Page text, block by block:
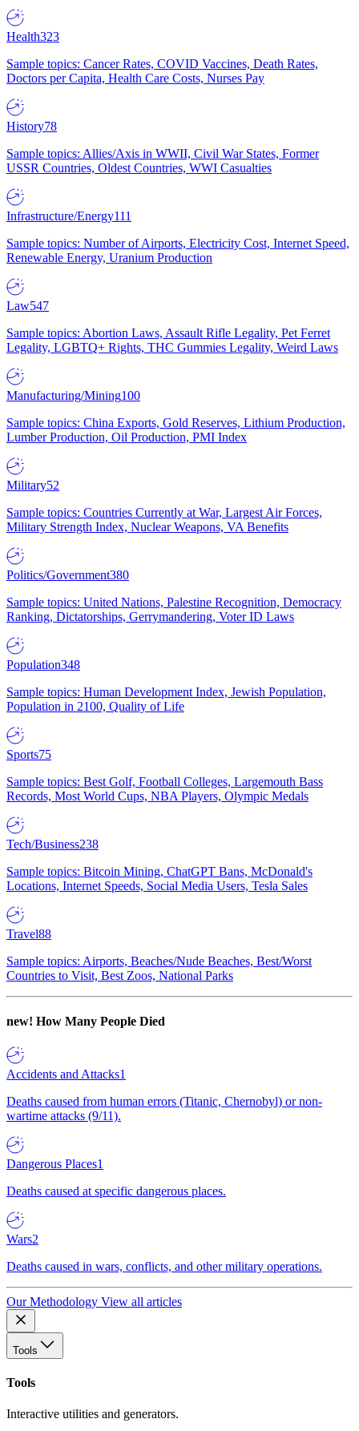
Health323
Sample topics: Cancer Rates, COVID Vaccines, Death Rates,
Doctors per Capita, Health Care Costs, Nurses Pay
History78
Sample topics: Allies/Axis in WWII, Civil War States, Former
USSR Countries, Oldest Countries, WWI Casualties
Infrastructure/Energy111
Sample topics: Number of Airports, Electricity Cost, Internet Speed,
Renewable Energy, Uranium Production
Law547
Sample topics: Abortion Laws, Assault Rifle Legality, Pet Ferret
Legality, LGBTQ+ Rights, THC Gummies Legality, Weird Laws
Manufacturing/Mining100
Sample topics: China Exports, Gold Reserves, Lithium Production,
Lumber Production, Oil Production, PMI Index
Military52
Sample topics: Countries Currently at War, Largest Air Forces,
Military Strength Index, Nuclear Weapons, VA Benefits
Politics/Government380
Sample topics: United Nations, Palestine Recognition, Democracy
Ranking, Dictatorships, Gerrymandering, Voter ID Laws
Population348
Sample topics: Human Development Index, Jewish Population,
Population in 2100, Quality of Life
Sports75
Sample topics: Best Golf, Football Colleges, Largemouth Bass
Records, Most World Cups, NBA Players, Olympic Medals
Tech/Business238
Sample topics: Bitcoin Mining, ChatGPT Bans, McDonald's
Locations, Internet Speeds, Social Media Users, Tesla Sales
Travel88
Sample topics: Airports, Beaches/Nude Beaches, Best/Worst
Countries to Visit, Best Zoos, National Parks
new! How Many People Died
Accidents and Attacks1
Deaths caused from human errors (Titanic, Chernobyl) or non-
wartime attacks (9/11).
Dangerous Places1
Deaths caused at specific dangerous places.
Wars2
Deaths caused in wars, conflicts, and other military operations.
Our Methodology View all articles
Tools
Tools
Interactive utilities and generators.